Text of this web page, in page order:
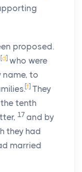
proposed.
[d ] who were
name, to
[f] They
tenth
17 and by
they had
married